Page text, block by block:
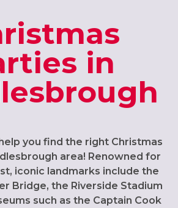
in
you find the right Christmas
area! Renowned for
iconic landmarks include the
Bridge, the Riverside Stadium
such as the Captain Cook